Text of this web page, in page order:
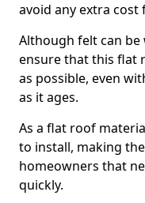
avoid any extra
Although felt can
ensure that this flat
as possible, even
as it ages.
As a flat roof
to install, making
homeowners that
quickly.